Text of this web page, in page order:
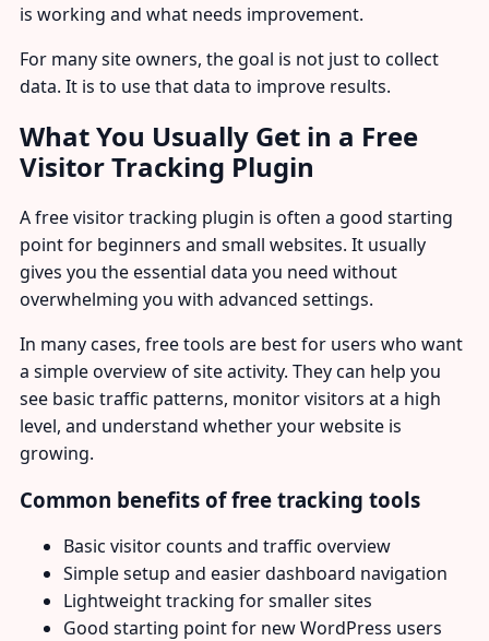
is working and what needs improvement.
For many site owners, the goal is not just to collect
data. It is to use that data to improve results.
What You Usually Get in a Free
Visitor Tracking Plugin
A free visitor tracking plugin is often a good starting
point for beginners and small websites. It usually
gives you the essential data you need without
overwhelming you with advanced settings.
In many cases, free tools are best for users who want
a simple overview of site activity. They can help you
see basic traffic patterns, monitor visitors at a high
level, and understand whether your website is
growing.
Common benefits of free tracking tools
Basic visitor counts and traffic overview
Simple setup and easier dashboard navigation
Lightweight tracking for smaller sites
Good starting point for new WordPress users